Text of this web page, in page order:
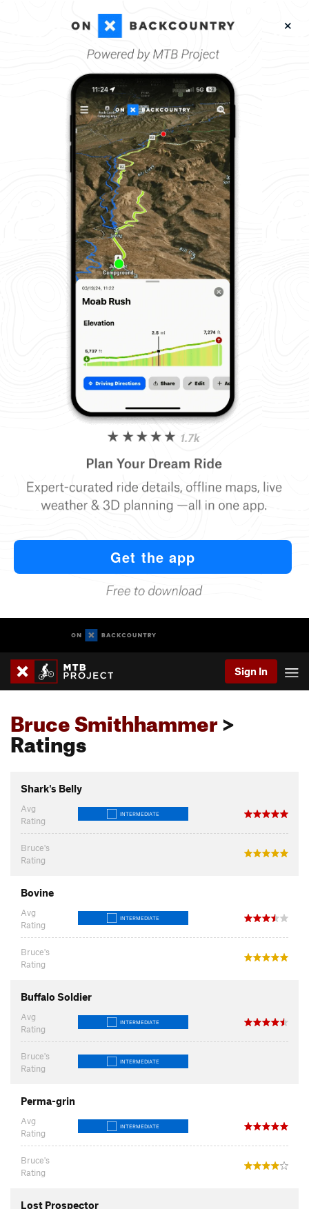
Sign In
Bruce Smithhammer>
Ratings
Shark's Belly
Avg
Rating
INTERMEDIATE
Bruce's
Rating
Bovine
Avg
Rating
INTERMEDIATE
Bruce's
Rating
Buffalo Soldier
Avg
Rating
INTERMEDIATE
Bruce's
Rating
INTERMEDIATE
Perma-grin
Avg
Rating
INTERMEDIATE
Bruce's
Rating
Lost Prospector